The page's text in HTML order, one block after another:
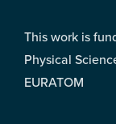
This work is
Physical
EURATOM